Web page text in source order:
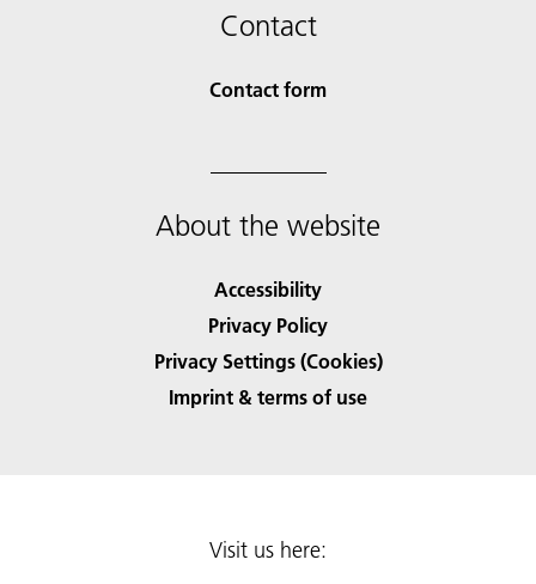
Contact
Contact form
About the website
Accessibility
Privacy Policy
Privacy Settings (Cookies)
Imprint & terms of use
Visit us here: